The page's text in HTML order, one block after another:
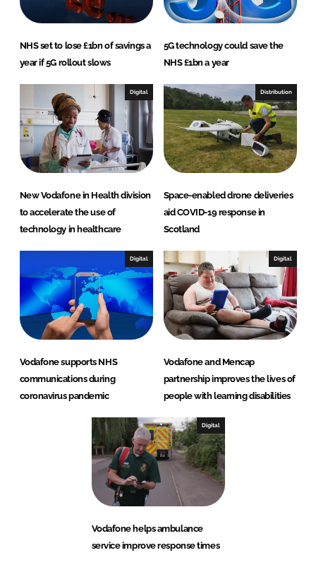
k
e
d
I
e
b
o
o
NHS set to lose £1bn of savings a
year if 5G rollout slows
5G technology could save the
NHS £1bn a year
Digital
New Vodafone in Health division
to accelerate the use of
technology in healthcare
Distribution
Space-enabled drone deliveries
aid COVID-19 response in
Scotland
Digital
Vodafone supports NHS
communications during
coronavirus pandemic
Digital
Vodafone and Mencap
partnership improves the lives of
people with learning disabilities
Digital
Vodafone helps ambulance
service improve response times